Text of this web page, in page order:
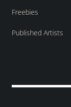
Freebies
Published Artists